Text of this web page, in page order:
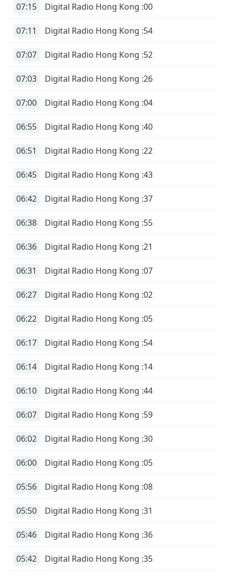
07:15 Digital Radio Hong Kong :00
07:11 Digital Radio Hong Kong :54
07:07 Digital Radio Hong Kong :52
07:03 Digital Radio Hong Kong :26
07:00 Digital Radio Hong Kong :04
06:55 Digital Radio Hong Kong :40
06:51 Digital Radio Hong Kong :22
06:45 Digital Radio Hong Kong :43
06:42 Digital Radio Hong Kong :37
06:38 Digital Radio Hong Kong :55
06:36 Digital Radio Hong Kong :21
06:31 Digital Radio Hong Kong :07
06:27 Digital Radio Hong Kong :02
06:22 Digital Radio Hong Kong :05
06:17 Digital Radio Hong Kong :54
06:14 Digital Radio Hong Kong :14
06:10 Digital Radio Hong Kong :44
06:07 Digital Radio Hong Kong :59
06:02 Digital Radio Hong Kong :30
06:00 Digital Radio Hong Kong :05
05:56 Digital Radio Hong Kong :08
05:50 Digital Radio Hong Kong :31
05:46 Digital Radio Hong Kong :36
05:42 Digital Radio Hong Kong :35